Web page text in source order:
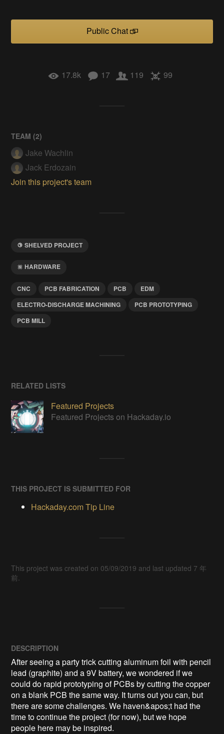
Public Chat
17.8k 17 119 99
TEAM (2)
Jake Wachlin
Jack Erdozain
Join this project's team
SHELVED PROJECT
HARDWARE
CNC PCB FABRICATION PCB
EDM
ELECTRO-DISCHARGE MACHINING
PCB PROTOTYPING
PCB MILL
RELATED LISTS
Featured Projects
Featured Projects on Hackaday.io
THIS PROJECT IS SUBMITTED FOR
Hackaday.com Tip Line
This project was created on 05/09/2019 and last updated 7 年
前.
DESCRIPTION
After seeing a party trick cutting aluminum foil with pencil
lead (graphite) and a 9V battery, we wondered if we
could do rapid prototyping of PCBs by cutting the copper
on a blank PCB the same way. It turns out you can, but
there are some challenges. We haven&apos;t had the
time to continue the project (for now), but we hope
people here may be inspired.